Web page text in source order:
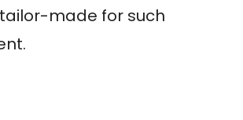
made for such